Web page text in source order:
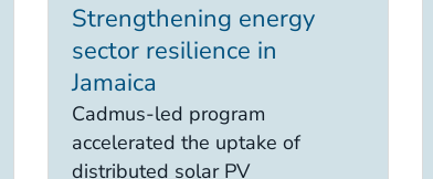
Strengthening energy
sector resilience in
Jamaica
Cadmus-led program
accelerated the uptake of
distributed solar PV